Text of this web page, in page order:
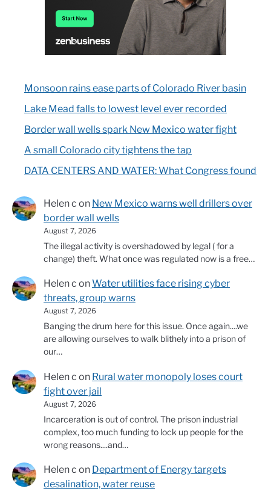
Monsoon rains ease parts of Colorado River basin
Lake Mead falls to lowest level ever recorded
Border wall wells spark New Mexico water fight
A small Colorado city tightens the tap
DATA CENTERS AND WATER: What Congress found
Helen c on New Mexico warns well drillers over
border wall wells
August 7, 2026
The illegal activity is overshadowed by legal ( for a
change) theft. What once was regulated now is a free…
Helen c onWater utilities face rising cyber
threats, group warns
August 7, 2026
Banging the drum here for this issue. Once again....we
are allowing ourselves to walk blithely into a prison of
our…
Helen c on Rural water monopoly loses court
fight over jail
August 7, 2026
Incarceration is out of control. The prison industrial
complex, too much funding to lock up people for the
wrong reasons....and…
Helen c on Department of Energy targets
desalination, water reuse